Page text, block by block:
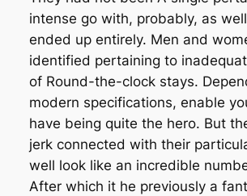
intense go with, probably, as
ended up entirely. Men and
identified pertaining to
of Round-the-clock stays.
modern specifications, enable
have being quite the hero. But
jerk connected with their
well look like an incredible
After which it he previously a